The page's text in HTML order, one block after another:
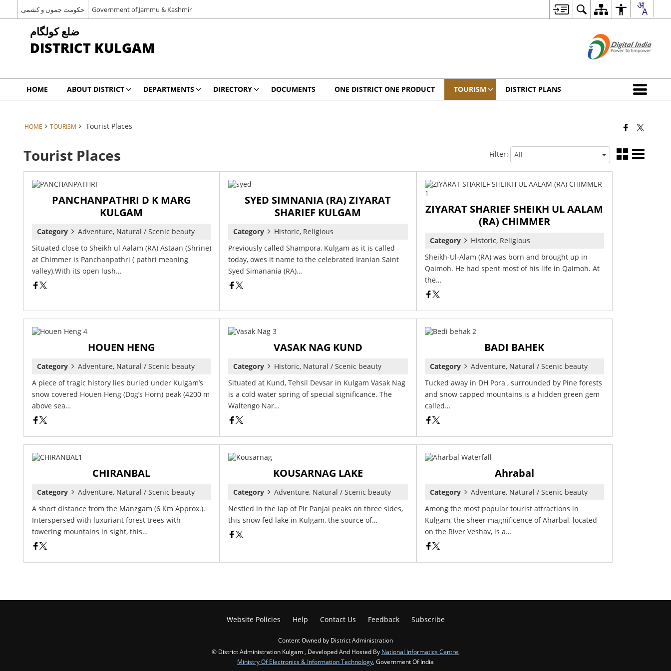
حکومت جموں و کشمی Government of Jammu & Kashmir
ضلع کولگام
DISTRICT KULGAM
HOME ABOUT DISTRICT DEPARTMENTS DIRECTORY DOCUMENTS ONE DISTRICT ONE PRODUCT TOURISM DISTRICT PLANS
HOME TOURISM Tourist Places
Tourist Places Filter:
PANCHANPATHRI D K MARG
KULGAM
Category
Adventure, Natural / Scenic beauty
Situated close to Sheikh ul Aalam (RA) Astaan (Shrine)
at Chimmer is Panchanpathri ( pathri meaning
valley).With its open lush…
SYED SIMNANIA (RA) ZIYARAT
SHARIEF KULGAM
Category
Historic, Religious
Previously called Shampora, Kulgam as it is called
today, owes it name to the celebrated Iranian Saint
Syed Simanania (RA)…
ZIYARAT SHARIEF SHEIKH UL AALAM
(RA) CHIMMER
Category
Historic, Religious
Sheikh-Ul-Alam (RA) was born and brought up in
Qaimoh. He had spent most of his life in Qaimoh. At
the…
HOUEN HENG
Category
Adventure, Natural / Scenic beauty
A piece of tragic history lies buried under Kulgam’s
snow covered Houen Heng (Dog’s Horn) peak (4200 m
above sea…
VASAK NAG KUND
Category
Historic, Natural / Scenic beauty
Situated at Kund, Tehsil Devsar in Kulgam Vasak Nag
is a cold water spring of special significance. The
Waltengo Nar…
BADI BAHEK
Category
Adventure, Natural / Scenic beauty
Tucked away in DH Pora , surrounded by Pine forests
and snow capped mountains is a hidden green gem
called…
CHIRANBAL
Category
Adventure, Natural / Scenic beauty
A short distance from the Manzgam (6 Km Approx.).
Interspersed with luxuriant forest trees with
towering mountains in sight, this…
KOUSARNAG LAKE
Category
Adventure, Natural / Scenic beauty
Nestled in the lap of Pir Panjal peaks on three sides,
this snow fed lake in Kulgam, the source of…
Ahrabal
Category
Adventure, Natural / Scenic beauty
Among the most popular tourist attractions in
Kulgam, the sheer magnificence of Aharbal, located
on the River Veshav, is a…
Website Policies Help Contact Us Feedback Subscribe
Content Owned by District Administration
© District Administration Kulgam , Developed And Hosted By National Informatics Centre,
Ministry Of Electronics & Information Technology, Government Of India